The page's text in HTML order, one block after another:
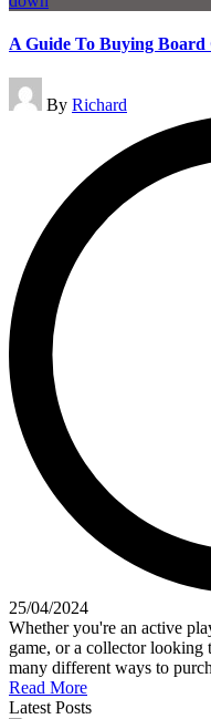
A Guide To Buying Board
Posted
by
By Richard
25/04/2024
Whether you're an active
game, or a collector looking
many different ways to
Read More
Latest Posts